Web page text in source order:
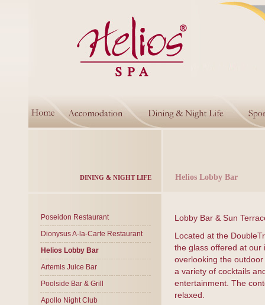
DINING & NIGHT LIFE Helios Lobby Bar
Poseidon Restaurant
Dionysus A-la-Carte Restaurant
Helios Lobby Bar
Artemis Juice Bar
Poolside Bar & Grill
Apollo Night Club
Lobby Bar & Sun
Located at the
the glass offered at our
overlooking the
a variety of cocktails
entertainment. The
relaxed.